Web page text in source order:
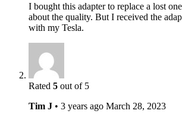
I bought this adapter to replace a lost
about the quality. But I received the
with my Tesla.
Rated 5 out of 5
Tim J • 3 years ago March 28, 2023